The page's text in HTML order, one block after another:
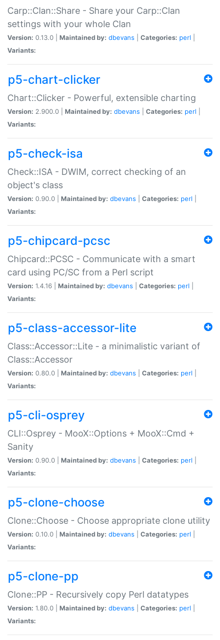
Carp::Clan::Share - Share your Carp::Clan
settings with your whole Clan
Version: 0.13.0 | Maintained by: dbevans Categories: perl
Variants:
p5-chart-clicker
Chart::Clicker - Powerful, extensible charting
Version: 2.900.0 | Maintained by: dbevans Categories: perl
Variants:
p5-check-isa
Check::ISA - DWIM, correct checking of an
object's class
Version: 0.90.0 | Maintained by: dbevans Categories: perl
Variants:
p5-chipcard-pcsc
Chipcard::PCSC - Communicate with a smart
card using PC/SC from a Perl script
Version: 1.4.16 | Maintained by: dbevans Categories: perl
Variants:
p5-class-accessor-lite
Class::Accessor::Lite - a minimalistic variant of
Class::Accessor
Version: 0.80.0 | Maintained by: dbevans Categories: perl
Variants:
p5-cli-osprey
CLI::Osprey - MooX::Options + MooX::Cmd +
Sanity
Version: 0.90.0 | Maintained by: dbevans Categories: perl
Variants:
p5-clone-choose
Clone::Choose - Choose appropriate clone utility
Version: 0.10.0 | Maintained by: dbevans Categories: perl
Variants:
p5-clone-pp
Clone::PP - Recursively copy Perl datatypes
Version: 1.80.0 | Maintained by: dbevans Categories: perl
Variants: